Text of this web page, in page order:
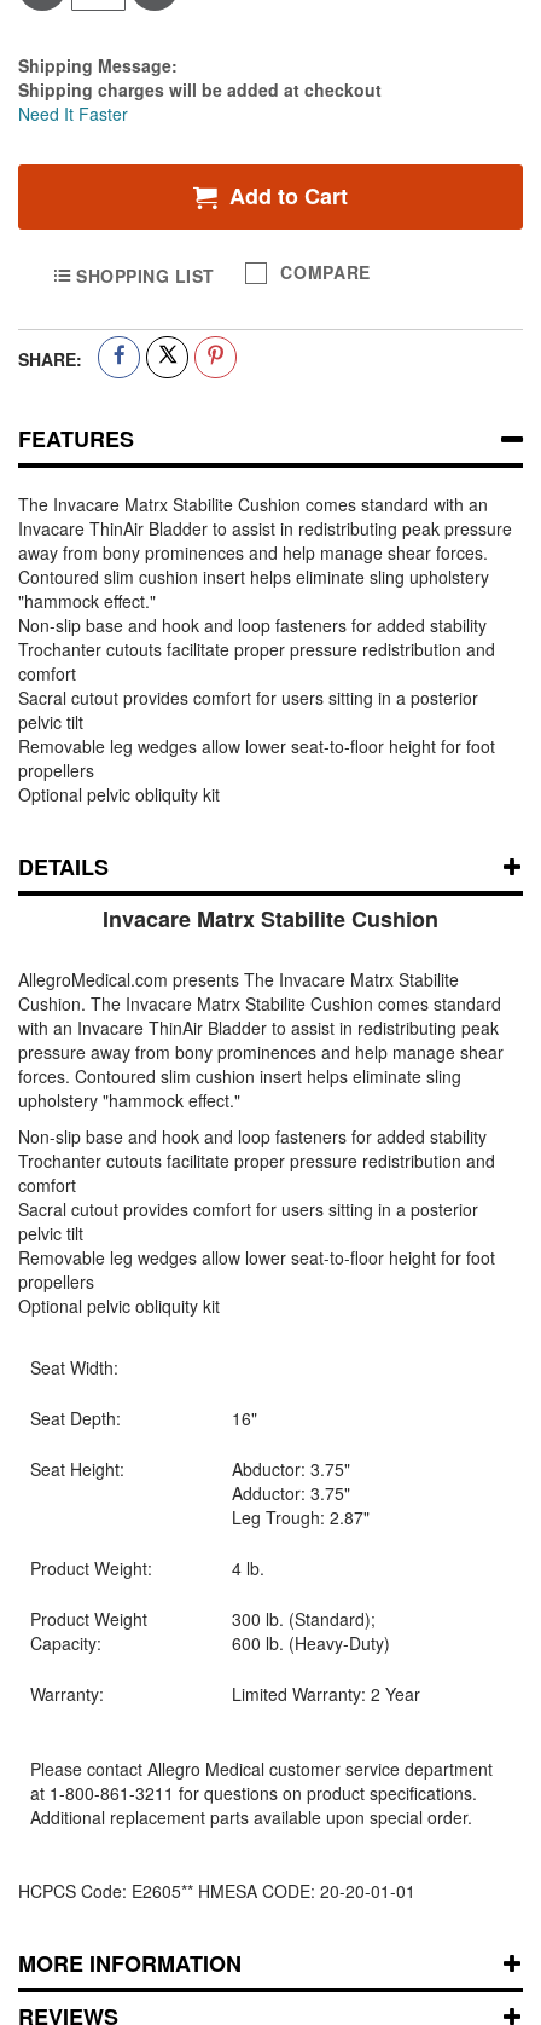
Estimate Price
Shipping Message:
Shipping charges will be added at checkout
Need It Faster
Add to Cart
SHOPPING LIST COMPARE
SHARE:
FEATURES
The Invacare Matrx Stabilite Cushion comes standard with an
Invacare ThinAir Bladder to assist in redistributing peak pressure
away from bony prominences and help manage shear forces.
Contoured slim cushion insert helps eliminate sling upholstery
"hammock effect."
Non-slip base and hook and loop fasteners for added stability
Trochanter cutouts facilitate proper pressure redistribution and
comfort
Sacral cutout provides comfort for users sitting in a posterior
pelvic tilt
Removable leg wedges allow lower seat-to-floor height for foot
propellers
Optional pelvic obliquity kit
DETAILS
Invacare Matrx Stabilite Cushion
AllegroMedical.com presents The Invacare Matrx Stabilite
Cushion. The Invacare Matrx Stabilite Cushion comes standard
with an Invacare ThinAir Bladder to assist in redistributing peak
pressure away from bony prominences and help manage shear
forces. Contoured slim cushion insert helps eliminate sling
upholstery "hammock effect."
Non-slip base and hook and loop fasteners for added stability
Trochanter cutouts facilitate proper pressure redistribution and
comfort
Sacral cutout provides comfort for users sitting in a posterior
pelvic tilt
Removable leg wedges allow lower seat-to-floor height for foot
propellers
Optional pelvic obliquity kit
Seat Width:
Seat Depth: 16"
Seat Height:
Abductor: 3.75"
Adductor: 3.75"
Leg Trough: 2.87"
Product Weight: 4 lb.
Product Weight
Capacity:
300 lb. (Standard);
600 lb. (Heavy-Duty)
Warranty: Limited Warranty: 2 Year
Please contact Allegro Medical customer service department
at 1-800-861-3211 for questions on product specifications.
Additional replacement parts available upon special order.
HCPCS Code: E2605** HMESA CODE: 20-20-01-01
MORE INFORMATION
REVIEWS